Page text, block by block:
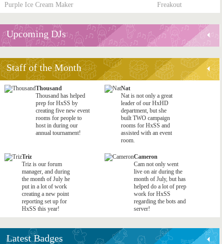
Purple Ice Cream Maker Freakout
Upcoming DJs
Staff of the Month
Thousand
Thousand has helped
prep for HxSS by
creating five new event
rooms for people to
host in during our
annual tournament!
Nat
Nat is not only a great
leader of our HxHD
department, but she
built TWO campaign
rooms for HxSS and
assisted with an event
room.
Triz
Triz is our forum
manager, and during
the month of July he
put in a lot of work
creating a new point
reporting set up for
HxSS this year!
Cameron
Cam not only went
live on air during the
month of July, but has
helped do a lot of prep
work for HxSS
regarding the bots and
server!
Latest Badges